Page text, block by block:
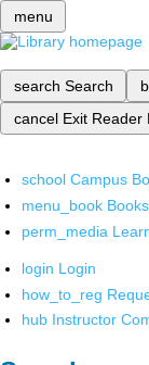
menu
search Search
cancel Exit Reader
school Campus
menu_book
perm_media
login Login
how_to_reg
hub Instructor